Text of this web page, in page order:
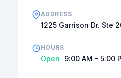
ADDRESS
1225 Garrison Dr. Ste
HOURS
Open 9:00 AM - 5:00